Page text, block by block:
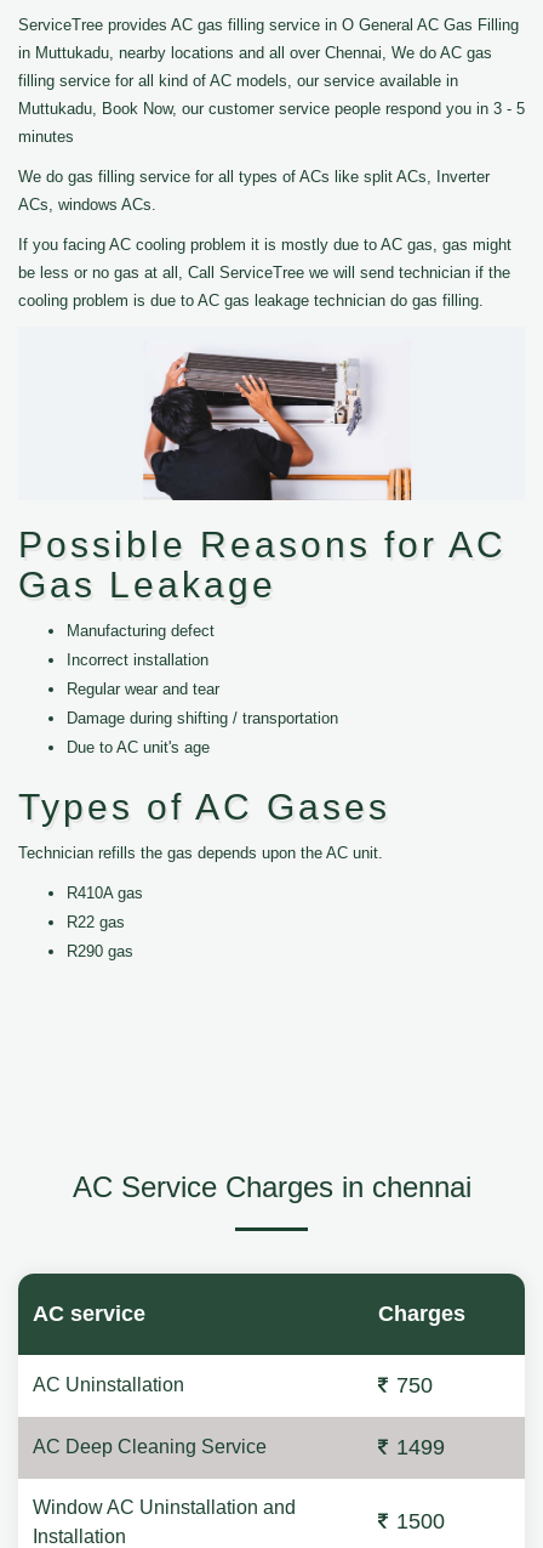
ServiceTree provides AC gas filling service in O General AC Gas Filling
in Muttukadu, nearby locations and all over Chennai, We do AC gas
filling service for all kind of AC models, our service available in
Muttukadu, Book Now, our customer service people respond you in 3 - 5
minutes
We do gas filling service for all types of ACs like split ACs, Inverter
ACs, windows ACs.
If you facing AC cooling problem it is mostly due to AC gas, gas might
be less or no gas at all, Call ServiceTree we will send technician if the
cooling problem is due to AC gas leakage technician do gas filling.
Possible Reasons for AC
Gas Leakage
Manufacturing defect
Incorrect installation
Regular wear and tear
Damage during shifting / transportation
Due to AC unit's age
Types of AC Gases
Technician refills the gas depends upon the AC unit.
R410A gas
R22 gas
R290 gas
AC Service Charges in chennai
AC service Charges
AC Uninstallation 750
AC Deep Cleaning Service 1499
Window AC Uninstallation and
Installation
1500